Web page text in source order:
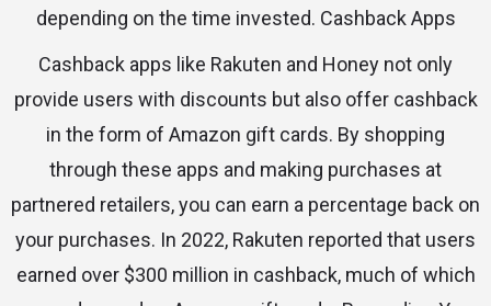
depending on the time invested. Cashback Apps
Cashback apps like Rakuten and Honey not only
provide users with discounts but also offer cashback
in the form of Amazon gift cards. By shopping
through these apps and making purchases at
partnered retailers, you can earn a percentage back on
your purchases. In 2022, Rakuten reported that users
earned over $300 million in cashback, much of which